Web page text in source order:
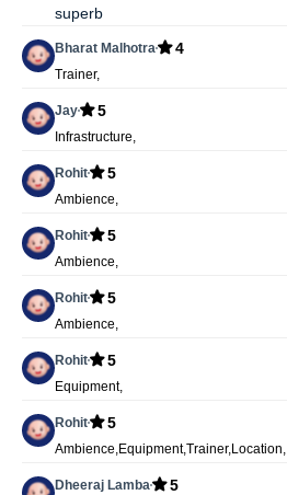
superb
Bharat Malhotra 4
Trainer,
Jay 5
Infrastructure,
Rohit 5
Ambience,
Rohit 5
Ambience,
Rohit 5
Ambience,
Rohit 5
Equipment,
Rohit 5
Ambience,Equipment,Trainer,Location,
Dheeraj Lamba 5